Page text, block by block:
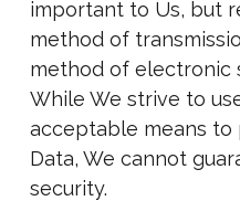
important to Us, but
method of
method of electronic
While We strive to
acceptable means to
Data, We cannot
security.